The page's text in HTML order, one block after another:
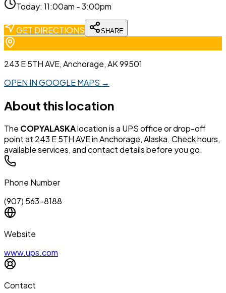
Today: 11:00am - 3:00pm
GET DIRECTIONS SHARE
243 E 5TH AVE, Anchorage, AK 99501
OPEN IN GOOGLE MAPS →
About this location
The COPYALASKAlocation is a UPS office or drop-off
point at 243 E 5TH AVE in Anchorage, Alaska. Check hours,
available services, and contact details before you go.
Phone Number
(907) 563-8188
Website
www.ups.com
Contact